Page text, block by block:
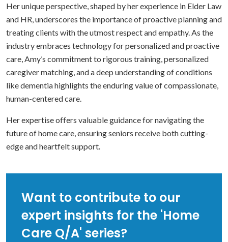
Her unique perspective, shaped by her experience in Elder Law
and HR, underscores the importance of proactive planning and
treating clients with the utmost respect and empathy. As the
industry embraces technology for personalized and proactive
care, Amy’s commitment to rigorous training, personalized
caregiver matching, and a deep understanding of conditions
like dementia highlights the enduring value of compassionate,
human-centered care.
Her expertise offers valuable guidance for navigating the
future of home care, ensuring seniors receive both cutting-
edge and heartfelt support.
Want to contribute to our
expert insights for the 'Home
Care Q/A' series?